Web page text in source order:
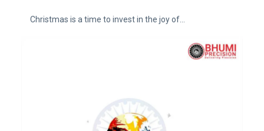
Christmas is a time to invest in the joy of...